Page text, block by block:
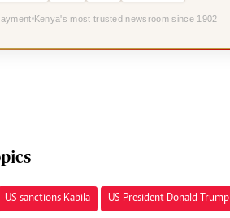
Kenya's most trusted newsroom since 1902
US sanctions Kabila US President Donald Trump